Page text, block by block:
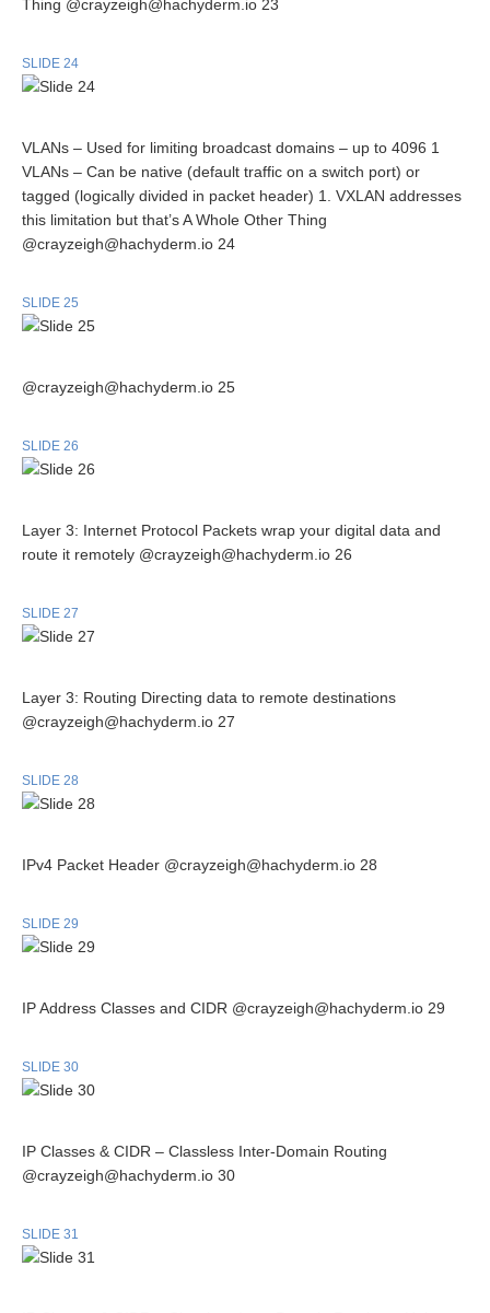
Thing @crayzeigh@hachyderm.io 23
SLIDE 24
VLANs – Used for limiting broadcast domains – up to 4096 1
VLANs – Can be native (default traffic on a switch port) or
tagged (logically divided in packet header) 1. VXLAN addresses
this limitation but that’s A Whole Other Thing
@crayzeigh@hachyderm.io 24
SLIDE 25
@crayzeigh@hachyderm.io 25
SLIDE 26
Layer 3: Internet Protocol Packets wrap your digital data and
route it remotely @crayzeigh@hachyderm.io 26
SLIDE 27
Layer 3: Routing Directing data to remote destinations
@crayzeigh@hachyderm.io 27
SLIDE 28
IPv4 Packet Header @crayzeigh@hachyderm.io 28
SLIDE 29
IP Address Classes and CIDR @crayzeigh@hachyderm.io 29
SLIDE 30
IP Classes & CIDR – Classless Inter-Domain Routing
@crayzeigh@hachyderm.io 30
SLIDE 31